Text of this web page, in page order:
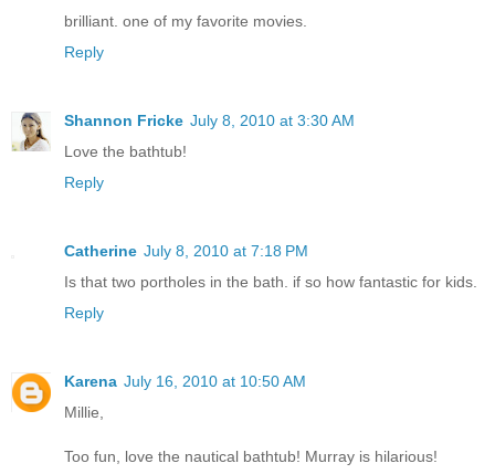
brilliant. one of my favorite movies.
Reply
Shannon Fricke July 8, 2010 at 3:30 AM
Love the bathtub!
Reply
Catherine July 8, 2010 at 7:18 PM
Is that two portholes in the bath. if so how fantastic for kids.
Reply
Karena July 16, 2010 at 10:50 AM
Millie,
Too fun, love the nautical bathtub! Murray is hilarious!